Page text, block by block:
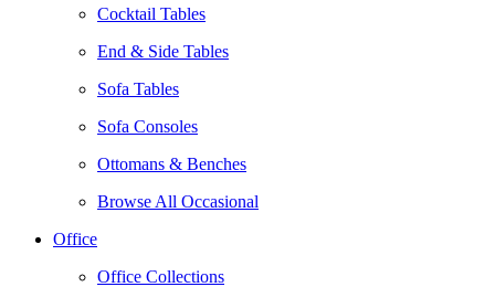
Cocktail Tables
End & Side Tables
Sofa Tables
Sofa Consoles
Ottomans & Benches
Browse All Occasional
Office
Office Collections